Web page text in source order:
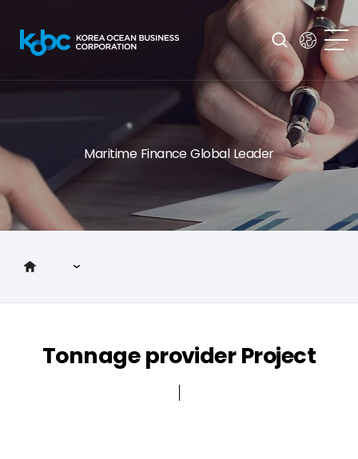
Maritime Finance Global Leader
Introduction to KOBC
Investor Relations
Tonnage provider Project